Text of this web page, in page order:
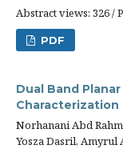
Abstract views: 326 /
PDF
Dual Band
Characterization
Norhanani Abd
Yosza Dasril, Amyrul